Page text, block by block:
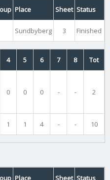
Place Sheet Status
Sundbyberg 3 Finished
4 5 6 7 8 Tot
0 0 0 - - 2
1 1 4 - - 10
Place Sheet Status